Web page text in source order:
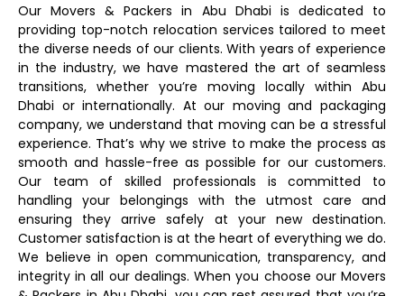
Our Movers & Packers in Abu Dhabi is dedicated to
providing top-notch relocation services tailored to meet
the diverse needs of our clients. With years of experience
in the industry, we have mastered the art of seamless
transitions, whether you’re moving locally within Abu
Dhabi or internationally. At our moving and packaging
company, we understand that moving can be a stressful
experience. That’s why we strive to make the process as
smooth and hassle-free as possible for our customers.
Our team of skilled professionals is committed to
handling your belongings with the utmost care and
ensuring they arrive safely at your new destination.
Customer satisfaction is at the heart of everything we do.
We believe in open communication, transparency, and
integrity in all our dealings. When you choose our Movers